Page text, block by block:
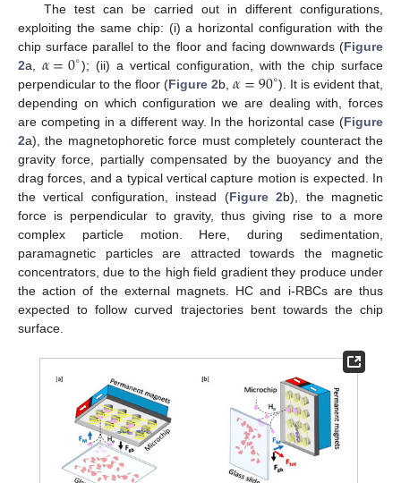
The test can be carried out in different configurations,
exploiting the same chip: (i) a horizontal configuration with the
chip surface parallel to the floor and facing downwards (Figure
2a, 𝛼=0∘); (ii) a vertical configuration, with the chip surface
perpendicular to the floor (Figure 2b,𝛼=90∘). It is evident that,
depending on which configuration we are dealing with, forces
are competing in a different way. In the horizontal case (Figure
2a), the magnetophoretic force must completely counteract the
gravity force, partially compensated by the buoyancy and the
drag forces, and a typical vertical capture motion is expected. In
the vertical configuration, instead (Figure 2b), the magnetic
force is perpendicular to gravity, thus giving rise to a more
complex particle motion. Here, during sedimentation,
paramagnetic particles are attracted towards the magnetic
concentrators, due to the high field gradient they produce under
the action of the external magnets. HC and i-RBCs are thus
expected to follow curved trajectories bent towards the chip
surface.